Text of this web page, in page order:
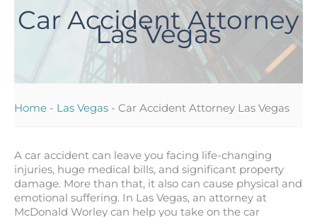
Car Accident Attorney
Las Vegas
Home - Las Vegas - Car Accident Attorney Las Vegas
A car accident can leave you facing life-changing
injuries, huge medical bills, and significant property
damage. More than that, it also can cause physical and
emotional suffering. In Las Vegas, an attorney at
McDonald Worley can help you take on the car